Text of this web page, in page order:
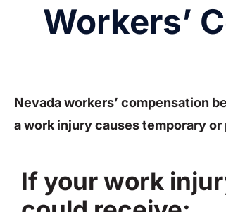
Workers’
Nevada workers’ compensation
a work injury causes temporary
If your work